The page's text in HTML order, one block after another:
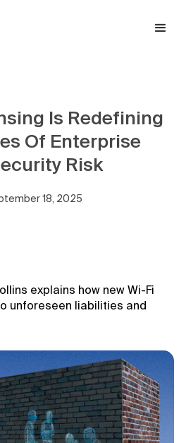
Is Redefining
Of Enterprise
Risk
18, 2025
explains how new Wi-Fi
unforeseen liabilities and